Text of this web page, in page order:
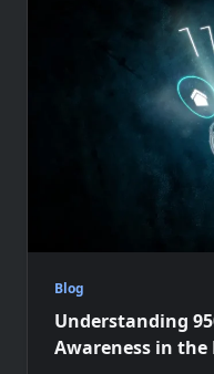
Blog
Understanding
Awareness in the